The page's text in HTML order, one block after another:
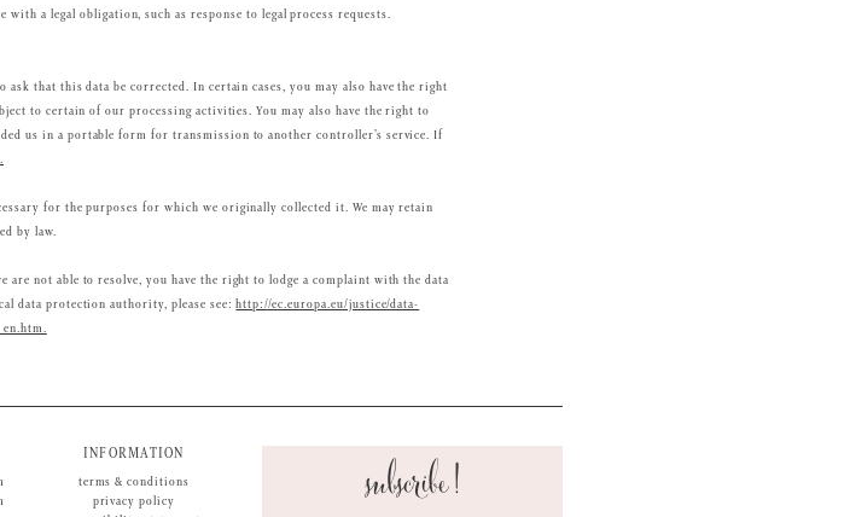
with a legal obligation, such as response to legal process requests.
ask that this data be corrected. In certain cases, you may also have the right
to certain of our processing activities. You may also have the right to
us in a portable form for transmission to another controller’s service. If
for the purposes for which we originally collected it. We may retain
by law.
are not able to resolve, you have the right to lodge a complaint with the data
data protection authority, please see:http://ec.europa.eu/justice/data-
INFORMATION
terms & conditions
privacy policy
subscribe!